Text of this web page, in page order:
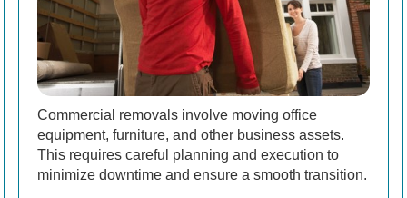
Commercial removals involve moving office
equipment, furniture, and other business assets.
This requires careful planning and execution to
minimize downtime and ensure a smooth transition.